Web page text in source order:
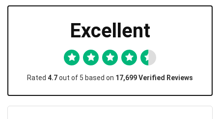
Excellent
Rated 4.7out of 5 based on 17,699 Verified Reviews